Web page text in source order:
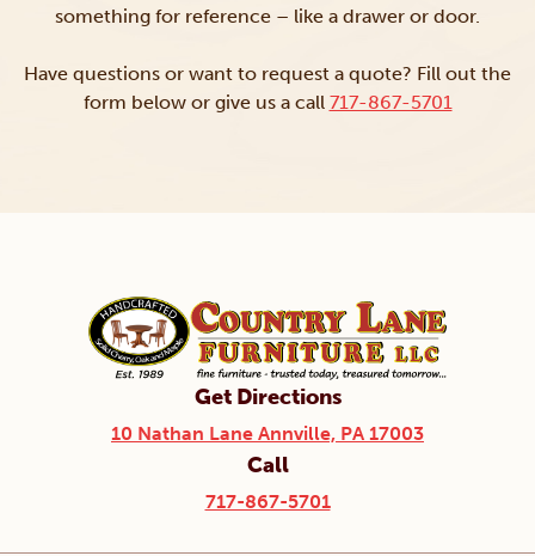
something for reference – like a drawer or door.
Have questions or want to request a quote? Fill out the
form below or give us a call 717-867-5701
Get Directions
10 Nathan Lane Annville, PA 17003
Call
717-867-5701